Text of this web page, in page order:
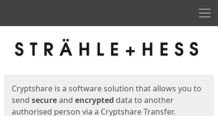
Cryptshare is a software solution that allows you to
send secureand encrypted data to another
authorised person via a Cryptshare Transfer.